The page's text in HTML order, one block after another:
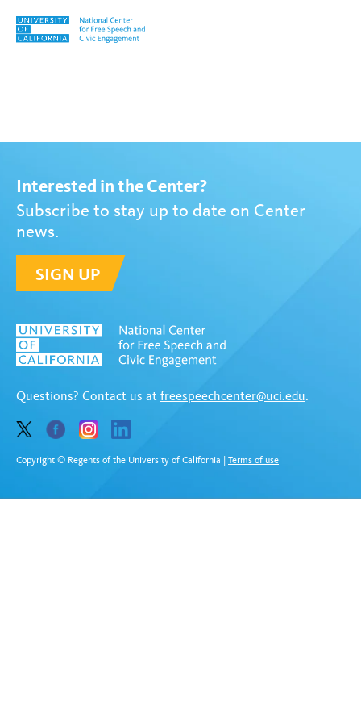
Skip to content
Interested in the Center?
Subscribe to stay up to date on Center
news.
SIGN UP
Questions? Contact us at freespeechcenter@uci.edu.
Copyright © Regents of the University of California Terms of use